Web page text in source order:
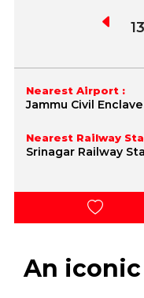
Nearest Airport :
Jammu Civil
Nearest Railway
Srinagar Railway
An